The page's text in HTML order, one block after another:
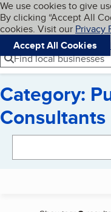
Skip to main
Cookies on
We use cookies to give
By clicking “Accept All
cookies. Visit our Privacy
Accept All Cookies
Navigation
Menu
Find local businesses
Category:
Consultants